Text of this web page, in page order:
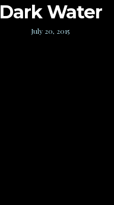
Dark Water
July 20, 2015